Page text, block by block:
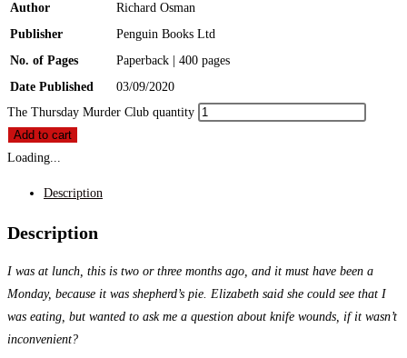
Author
Richard Osman
Publisher
Penguin Books Ltd
No. of Pages
Paperback | 400 pages
Date Published
03/09/2020
The Thursday Murder Club quantity
Add to cart
Loading...
Description
Description
I was at lunch, this is two or three months ago, and it must have been a
Monday, because it was shepherd’s pie. Elizabeth said she could see that I
was eating, but wanted to ask me a question about knife wounds, if it wasn’t
inconvenient?